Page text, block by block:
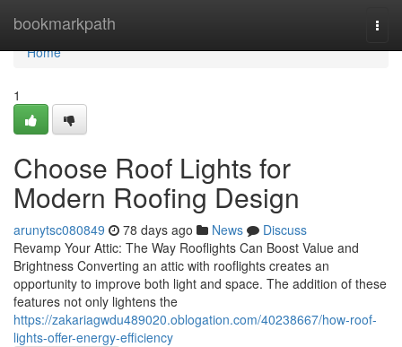
bookmarkpath
Home
Home
1
Choose Roof Lights for
Modern Roofing Design
arunytsc080849 78 days ago News
Discuss
Revamp Your Attic: The Way Rooflights Can Boost Value and
Brightness Converting an attic with rooflights creates an
opportunity to improve both light and space. The addition of these
features not only lightens the
https://zakariagwdu489020.oblogation.com/40238667/how-roof-
lights-offer-energy-efficiency